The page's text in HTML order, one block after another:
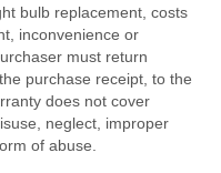
bulb replacement, costs
inconvenience or
must return
purchase receipt, to the
does not cover
neglect, improper
of abuse.